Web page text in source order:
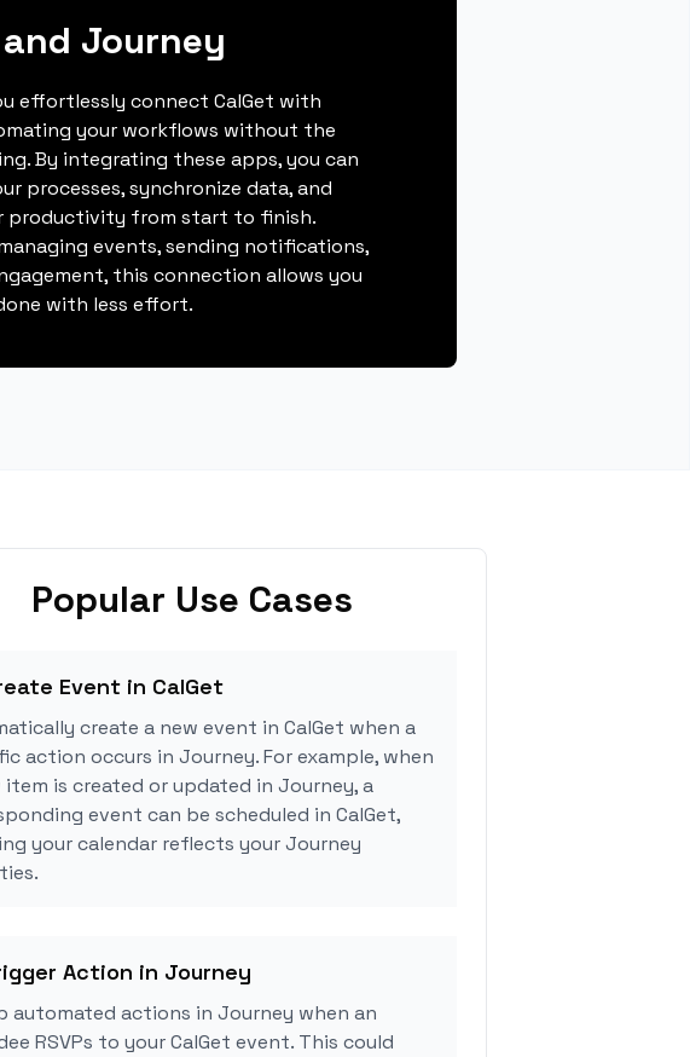
Journey
effortlessly connect CalGet with
your workflows without the
By integrating these apps, you can
processes, synchronize data, and
productivity from start to finish.
events, sending notifications,
this connection allows you
with less effort.
Popular Use Cases
Event in CalGet
create a new event in CalGet when a
action occurs in Journey. For example, when
item is created or updated in Journey, a
event can be scheduled in CalGet,
your calendar reflects your Journey
Action in Journey
automated actions in Journey when an
RSVPs to your CalGet event. This could